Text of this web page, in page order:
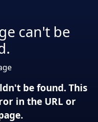
can't be
be found. This
in the URL or